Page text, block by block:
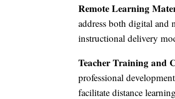
Remote Learning
address both digital and
instructional delivery
Teacher Training and
professional
facilitate distance